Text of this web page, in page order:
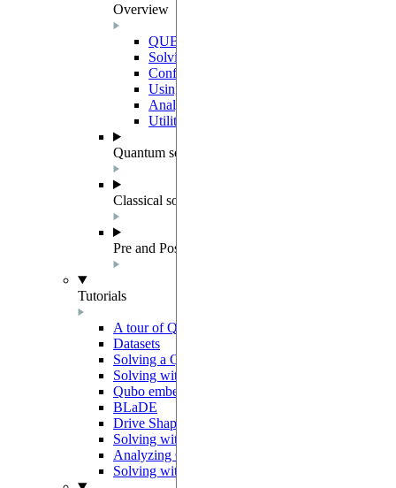
Overview
QUBO instances and datasets
Solving QUBOs with QUBOSolver
Configuration of a Solver
Using quantum backends
Analyzing QUBO solutions
Utilities
Quantum solver components
Classical solvers
Pre and Post Processing
Tutorials
A tour of QUBO
Datasets
Solving a Quadratic Unconstrained Binary
Solving with preprocessing and postprocessing
Qubo embedding
BLaDE
Drive Shaping Methods
Solving with classical heuristics
Analyzing QUBO solutions
Solving with a decomposition